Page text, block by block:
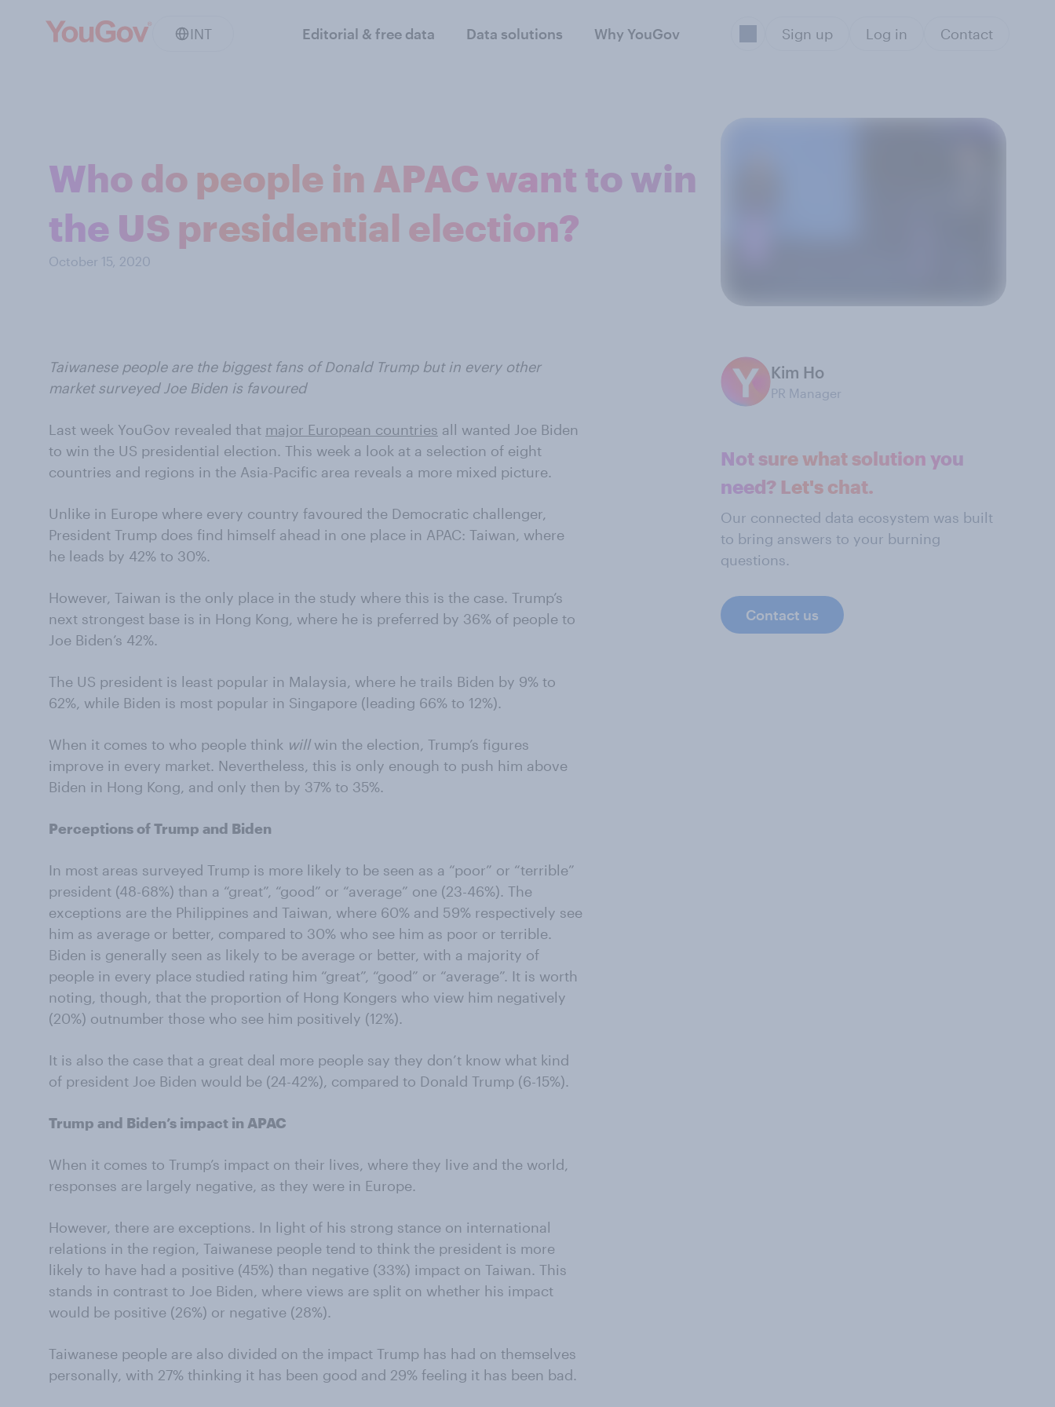
INT Editorial & free data Data solutions Why YouGov Sign up Log in Contact
Who do people in APAC want to win
the US presidential election?
October 15, 2020
Taiwanese people are the biggest fans of Donald Trump but in every other
market surveyed Joe Biden is favoured
Last week YouGov revealed that major European countries all wanted Joe Biden
to win the US presidential election. This week a look at a selection of eight
countries and regions in the Asia-Pacific area reveals a more mixed picture.
Unlike in Europe where every country favoured the Democratic challenger,
President Trump does find himself ahead in one place in APAC: Taiwan, where
he leads by 42% to 30%.
However, Taiwan is the only place in the study where this is the case. Trump’s
next strongest base is in Hong Kong, where he is preferred by 36% of people to
Joe Biden’s 42%.
The US president is least popular in Malaysia, where he trails Biden by 9% to
62%, while Biden is most popular in Singapore (leading 66% to 12%).
When it comes to who people think willwin the election, Trump’s figures
improve in every market. Nevertheless, this is only enough to push him above
Biden in Hong Kong, and only then by 37% to 35%.
Perceptions of Trump and Biden
In most areas surveyed Trump is more likely to be seen as a “poor” or “terrible”
president (48-68%) than a “great”, “good” or “average” one (23-46%). The
exceptions are the Philippines and Taiwan, where 60% and 59% respectively see
him as average or better, compared to 30% who see him as poor or terrible.
Biden is generally seen as likely to be average or better, with a majority of
people in every place studied rating him “great”, “good” or “average”. It is worth
noting, though, that the proportion of Hong Kongers who view him negatively
(20%) outnumber those who see him positively (12%).
It is also the case that a great deal more people say they don’t know what kind
of president Joe Biden would be (24-42%), compared to Donald Trump (6-15%).
Trump and Biden’s impact in APAC
When it comes to Trump’s impact on their lives, where they live and the world,
responses are largely negative, as they were in Europe.
However, there are exceptions. In light of his strong stance on international
relations in the region, Taiwanese people tend to think the president is more
likely to have had a positive (45%) than negative (33%) impact on Taiwan. This
stands in contrast to Joe Biden, where views are split on whether his impact
would be positive (26%) or negative (28%).
Taiwanese people are also divided on the impact Trump has had on themselves
personally, with 27% thinking it has been good and 29% feeling it has been bad.
Kim Ho
PR Manager
Not sure what solution you
need? Let's chat.
Our connected data ecosystem was built
to bring answers to your burning
questions.
Contact us